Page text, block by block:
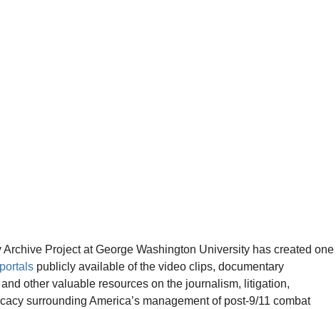
Project at George Washington University has created one
publicly available of the video clips, documentary
other valuable resources on the journalism, litigation,
surrounding America’s management of post-9/11 combat